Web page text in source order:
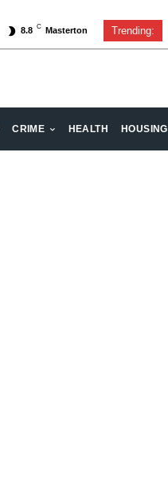
8.8 C Masterton Trending:
CRIME HEALTH HOUSING